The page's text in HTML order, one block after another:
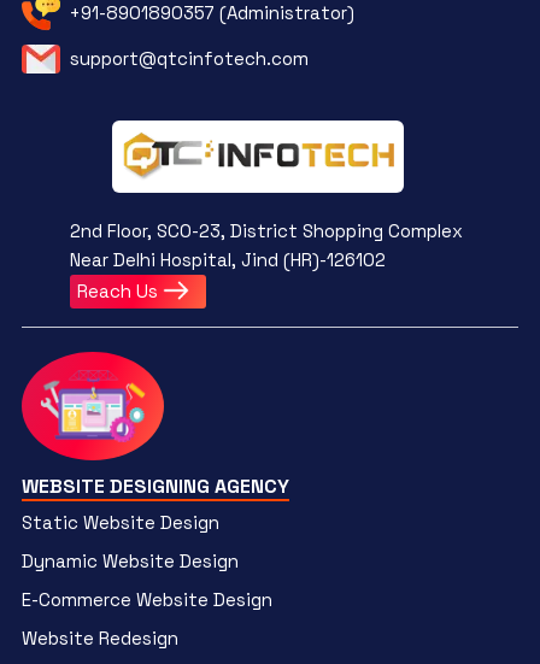
+91-8901890357 (Administrator)
support@qtcinfotech.com
2nd Floor, SCO-23, District Shopping Complex
Near Delhi Hospital, Jind (HR)-126102
Reach Us
WEBSITE DESIGNING AGENCY
Static Website Design
Dynamic Website Design
E-Commerce Website Design
Website Redesign